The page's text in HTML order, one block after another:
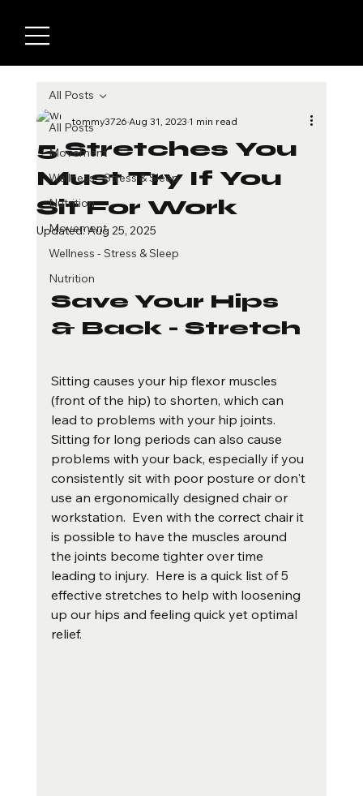
All Posts
Movement
Wellness - Stress & Sleep
Nutrition
Movement
Wellness - Stress & Sleep
Nutrition
All Posts
5 Stretches You
Must Try If You
Sit For Work
tommy3726Aug 31, 20231 min read
Updated:Aug 25, 2025
Save Your Hips
& Back - Stretch
Sitting causes your hip flexor muscles
(front of the hip) to shorten, which can
lead to problems with your hip joints.
Sitting for long periods can also cause
problems with your back, especially if you
consistently sit with poor posture or don't
use an ergonomically designed chair or
workstation.  Even with the correct chair it
is possible to have the muscles around
the joints become tighter over time
leading to injury.  Here is a quick list of 5
effective stretches to help with loosening
up our hips and feeling quick yet optimal
relief.